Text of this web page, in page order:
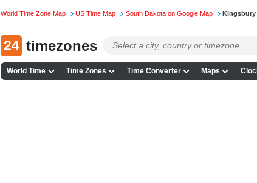
World Time Zone Map US Time Map South Dakota on Google Map Kingsbury
24 timezones
World Time Time Zones Time Converter Maps